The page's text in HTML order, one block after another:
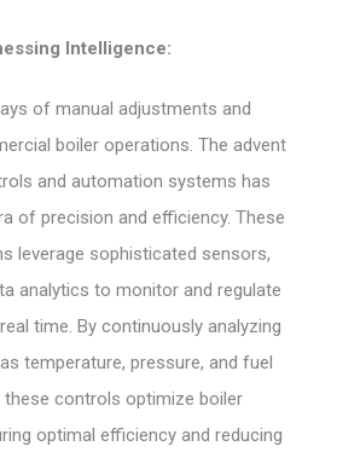
Intelligence:
of manual adjustments and
boiler operations. The advent
and automation systems has
of precision and efficiency. These
leverage sophisticated sensors,
analytics to monitor and regulate
time. By continuously analyzing
temperature, pressure, and fuel
controls optimize boiler
optimal efficiency and reducing